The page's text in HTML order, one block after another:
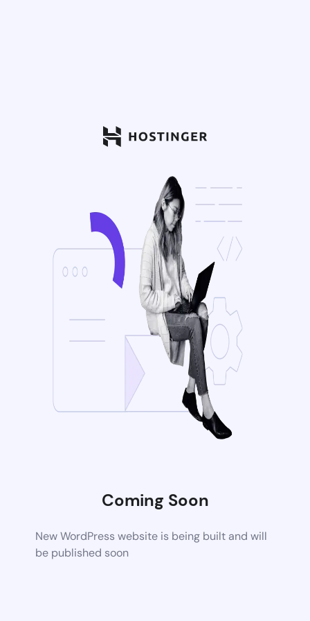
Coming Soon
New WordPress website is being built and will
be published soon